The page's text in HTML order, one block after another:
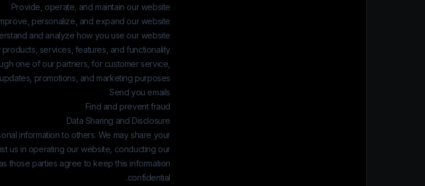
Provide, operate, and maintain our website
personalize, and expand our website
and analyze how you use our website
services, features, and functionality
one of our partners, for customer service,
updates, promotions, and marketing purposes
Send you emails
Find and prevent fraud
Data Sharing and Disclosure
information to others. We may share your
us in operating our website, conducting our
those parties agree to keep this information
confidential.